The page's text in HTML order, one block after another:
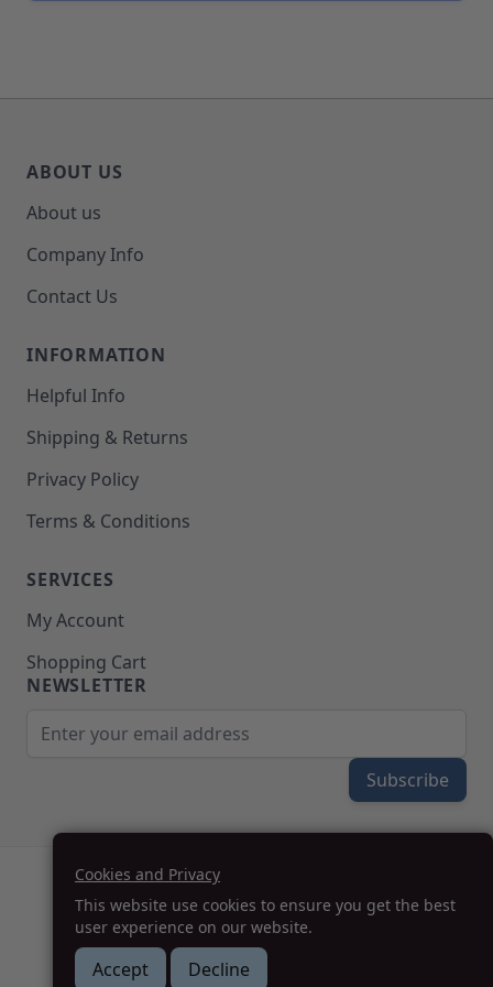
Cookies and Privacy
This website use cookies to ensure you get the best
user experience on our website.
Accept Decline
ABOUT US
About us
Company Info
Contact Us
INFORMATION
Helpful Info
Shipping & Returns
Privacy Policy
Terms & Conditions
SERVICES
My Account
Shopping Cart
NEWSLETTER
Subscribe
(208) 777-WOOD (9663) | Mon-Fri 8am-5pm PST
SUPPORT@MOHAWKPRODUCTS.COM